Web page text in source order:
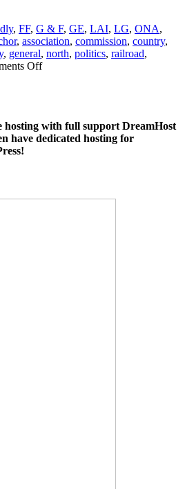
, FF, G & F, GE, LAI, LG, ONA,
, association, commission, country,
, general, north, politics, railroad,
Offon
ban
on
hosting with full support DreamHost
have dedicated hosting for